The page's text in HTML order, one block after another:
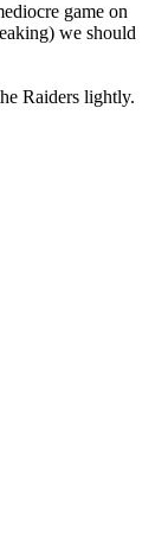
game on
we should
Raiders lightly.